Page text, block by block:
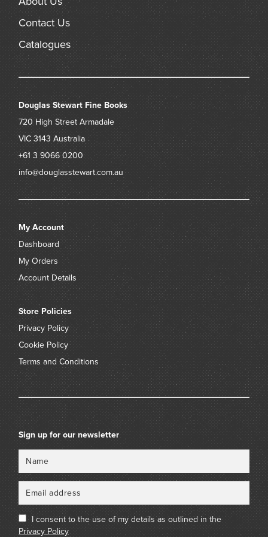
Contact Us
Catalogues
Douglas Stewart Fine Books
720 High Street Armadale
VIC 3143 Australia
+61 3 9066 0200
info@douglasstewart.com.au
My Account
Dashboard
My Orders
Account Details
Store Policies
Privacy Policy
Cookie Policy
Terms and Conditions
Sign up for our newsletter
I consent to the use of my details as outlined in the
Privacy Policy